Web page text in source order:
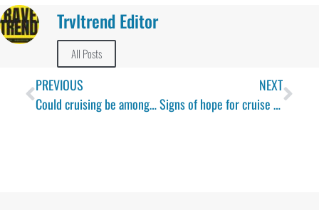
Trvltrend Editor
All Posts
PREVIOUS
Could cruising be among the safest ways to travel in the age of COVID-19 – one expert thinks it might
NEXT
Signs of hope for cruise industry as German cruise lines announce return to sailing